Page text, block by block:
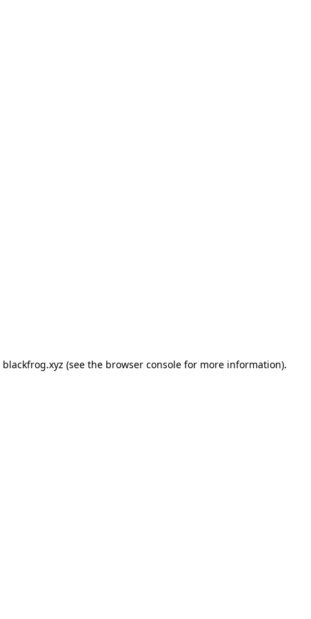
blackfrog.xyz (see the browser console for more information).